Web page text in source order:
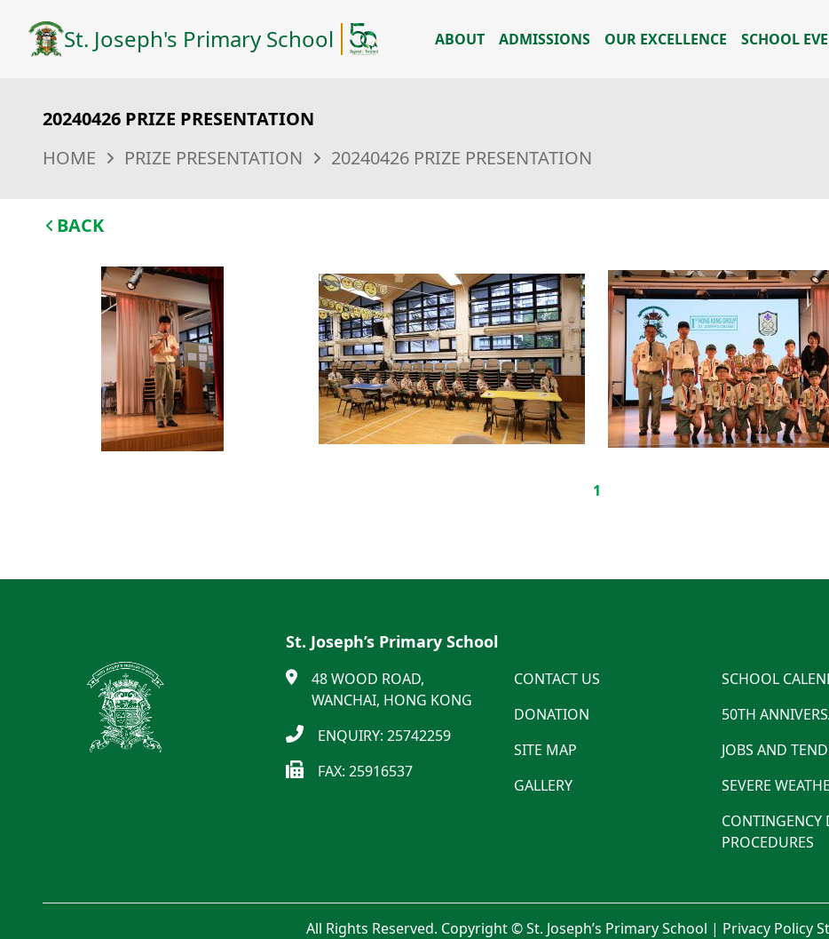
St. Joseph's Primary School ABOUT ADMISSIONS OUR EXCELLENCE SCHOOL
20240426 PRIZE PRESENTATION
HOME
PRIZE PRESENTATION 20240426 PRIZE PRESENTATION
BACK
1
St. Joseph’s Primary School
48 WOOD ROAD,
WANCHAI, HONG KONG
ENQUIRY: 25742259
FAX: 25916537
CONTACT US
DONATION
SITE MAP
GALLERY
SCHOOL
50TH
JOBS AND
SEVERE
CONTINGENCY
PROCEDURES
All Rights Reserved. Copyright © St. Joseph’s Primary School | Privacy Policy